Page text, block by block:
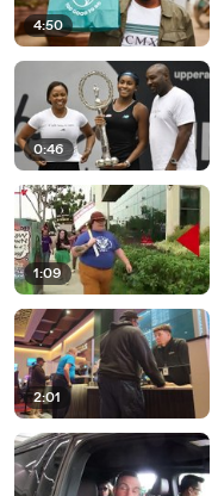
4:50
0:46
1:09
2:01